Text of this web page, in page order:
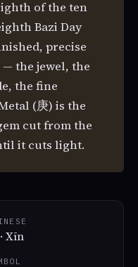
of the ten
Bazi Day
precise
the jewel, the
the fine
(庚) is the
cut from the
it cuts light.
Xīn